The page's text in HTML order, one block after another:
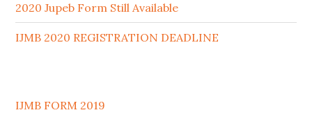
2020 Jupeb Form Still Available
IJMB 2020 REGISTRATION DEADLINE
IJMB FORM 2019